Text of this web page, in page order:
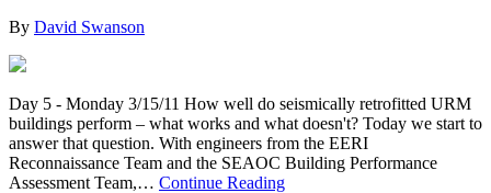
By David Swanson
Day 5 - Monday 3/15/11 How well do seismically retrofitted URM
buildings perform – what works and what doesn't? Today we start to
answer that question. With engineers from the EERI
Reconnaissance Team and the SEAOC Building Performance
Assessment Team,… Continue Reading